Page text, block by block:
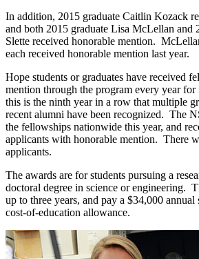
In addition, 2015 graduate Caitlin Kozack
and both 2015 graduate Lisa McLellan and
Slette received honorable mention.
each received honorable mention last year.
Hope students or graduates have received
mention through the program every year for
this is the ninth year in a row that multiple
recent alumni have been recognized. The
the fellowships nationwide this year, and
applicants with honorable mention. There
applicants.
The awards are for students pursuing a
doctoral degree in science or engineering.
up to three years, and pay a $34,000
cost-of-education allowance.